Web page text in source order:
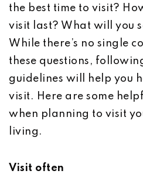
the best time to visit?
visit last? What will you
While there’s no single
these questions,
guidelines will help you
visit. Here are some
when planning to visit
living.
Visit often